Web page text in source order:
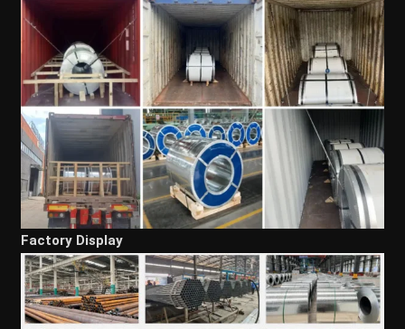
Factory Display